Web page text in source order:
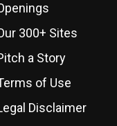
300+ Sites
a Story
of Use
Disclaimer